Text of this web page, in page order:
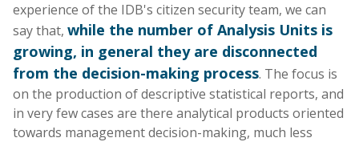
experience of the IDB's citizen security team, we can
say that, while the number of Analysis Units is
growing, in general they are disconnected
from the decision-making process. The focus is
on the production of descriptive statistical reports, and
in very few cases are there analytical products oriented
towards management decision-making, much less